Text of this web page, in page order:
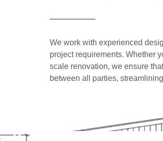
We work with experienced
project requirements. Whether
scale renovation, we ensure
between all parties,